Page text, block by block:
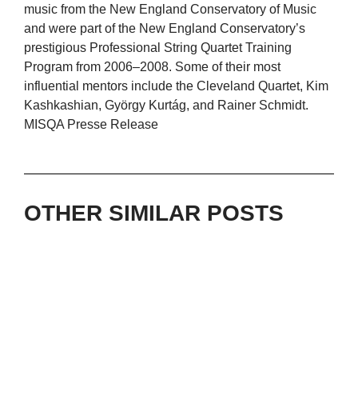
music from the New England Conservatory of Music
and were part of the New England Conservatory’s
prestigious Professional String Quartet Training
Program from 2006–2008. Some of their most
influential mentors include the Cleveland Quartet, Kim
Kashkashian, György Kurtág, and Rainer Schmidt.
MISQA Presse Release
OTHER SIMILAR POSTS